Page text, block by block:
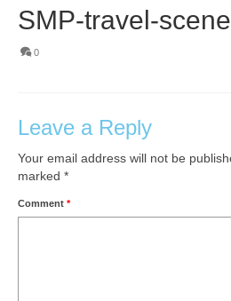
SMP-travel-
0
Leave a Reply
Your email address will not be
marked *
Comment *